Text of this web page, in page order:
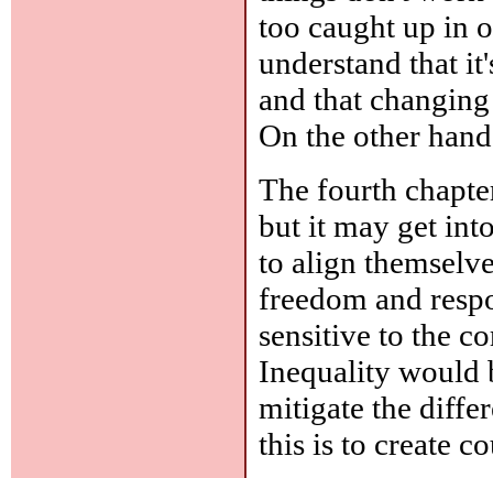
too caught up in
understand that
and that
On the other
The fourth
but it may get
to align
freedom and
sensitive to the
Inequality would
mitigate the
this is to create